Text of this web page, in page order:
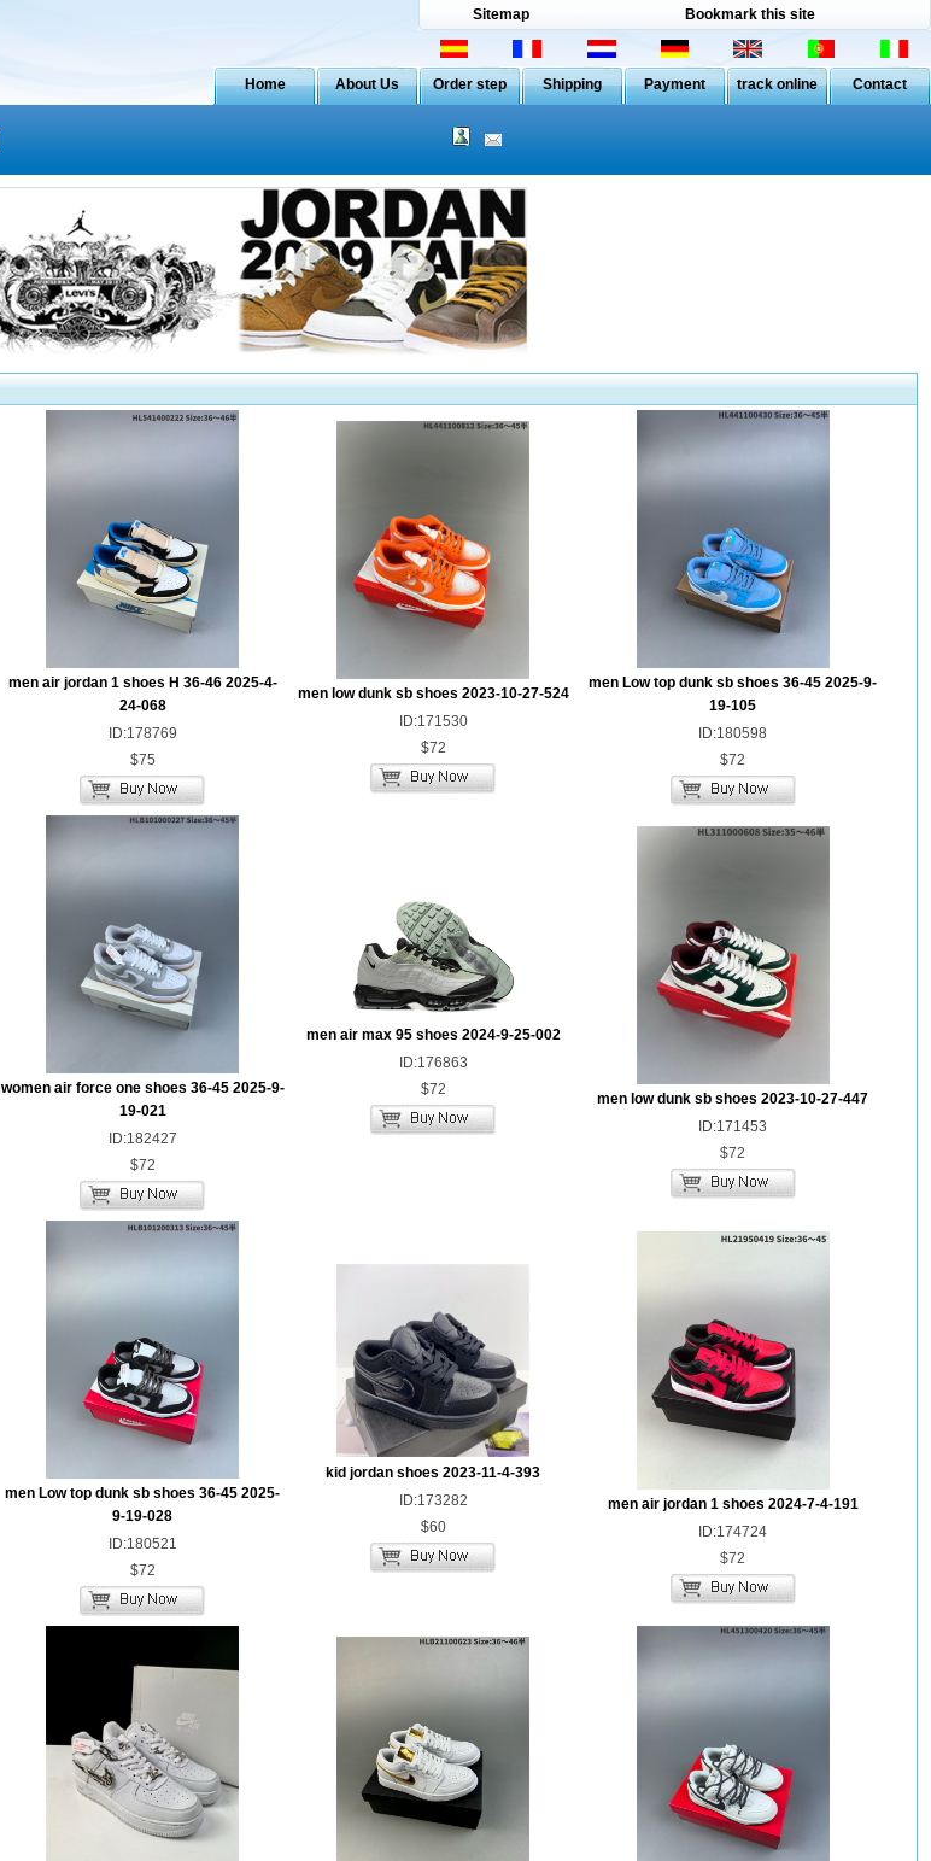
Sitemap Bookmark this site
Home About Us Order step Shipping Payment track online Contact
men air jordan 1 shoes H 36-46 2025-4-
24-068
ID:178769
$75
men low dunk sb shoes 2023-10-27-524
ID:171530
$72
men Low top dunk sb shoes 36-45 2025-9-
19-105
ID:180598
$72
women air force one shoes 36-45 2025-9-
19-021
ID:182427
$72
men air max 95 shoes 2024-9-25-002
ID:176863
$72
men low dunk sb shoes 2023-10-27-447
ID:171453
$72
men Low top dunk sb shoes 36-45 2025-
9-19-028
ID:180521
$72
kid jordan shoes 2023-11-4-393
ID:173282
$60
men air jordan 1 shoes 2024-7-4-191
ID:174724
$72